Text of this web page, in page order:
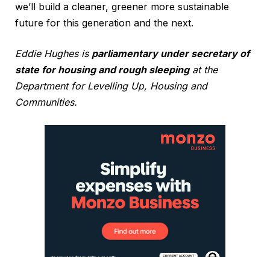
we’ll build a cleaner, greener more sustainable
future for this generation and the next.
Eddie Hughes is parliamentary under secretary of
state for housing and rough sleepingat the
Department for Levelling Up, Housing and
Communities.